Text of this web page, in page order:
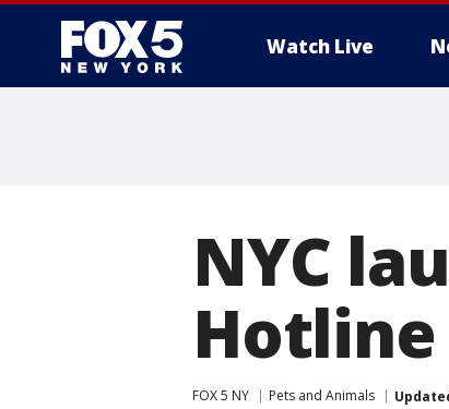
Watch Live
NYC
Hotline
FOX 5 NY Pets and Animals